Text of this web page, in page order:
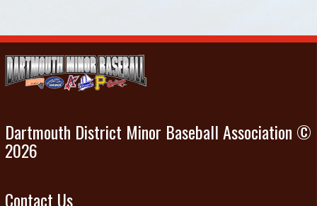
Dartmouth District Minor Baseball Association ©
2026
Contact Us